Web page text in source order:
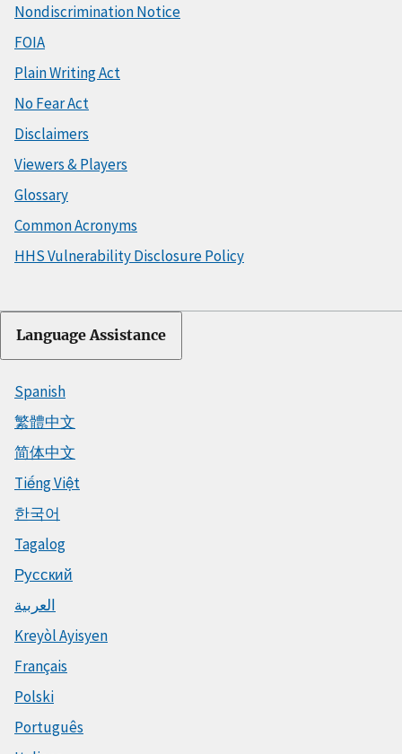
Nondiscrimination Notice
FOIA
Plain Writing Act
No Fear Act
Disclaimers
Viewers & Players
Glossary
Common Acronyms
HHS Vulnerability Disclosure Policy
Language Assistance
Spanish
繁體中文
简体中文
Tiếng Việt
한국어
Tagalog
Русский
العربية
Kreyòl Ayisyen
Français
Polski
Português